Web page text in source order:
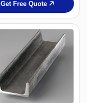
Get Free Quote